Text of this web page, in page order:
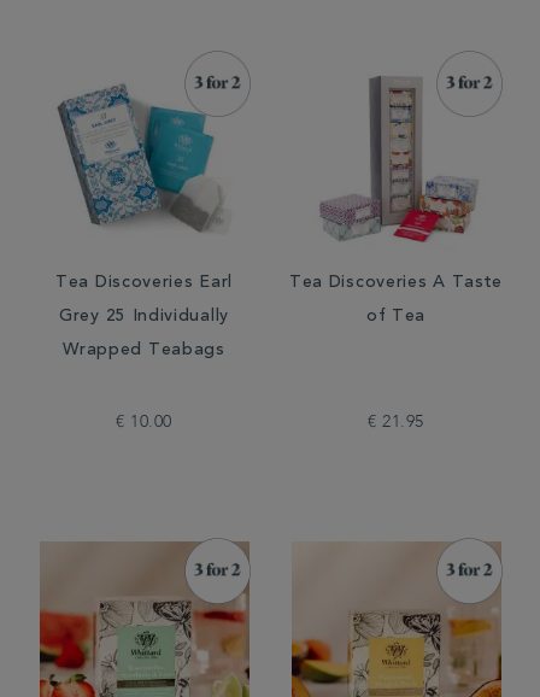
Tea Discoveries Earl
Grey 25 Individually
Wrapped Teabags
€ 10.00
Tea Discoveries A Taste
of Tea
€ 21.95